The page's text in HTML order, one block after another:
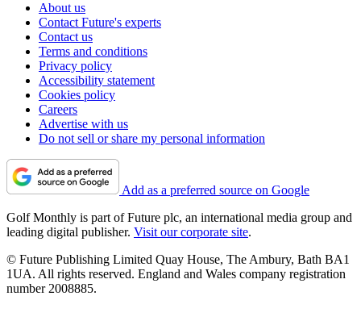
About us
Contact Future's experts
Contact us
Terms and conditions
Privacy policy
Accessibility statement
Cookies policy
Careers
Advertise with us
Do not sell or share my personal information
Add as a preferred source on Google
Golf Monthly is part of Future plc, an international media group and
leading digital publisher. Visit our corporate site.
© Future Publishing Limited Quay House, The Ambury, Bath BA1
1UA. All rights reserved. England and Wales company registration
number 2008885.